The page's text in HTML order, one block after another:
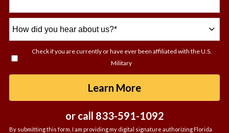
did
hear
Check if you are currently or have ever been affiliated with the U.S.
Military
Learn Moreby Submitting
or call 833-591-1092
By submitting this form, I am providing my digital signature authorizing Florida